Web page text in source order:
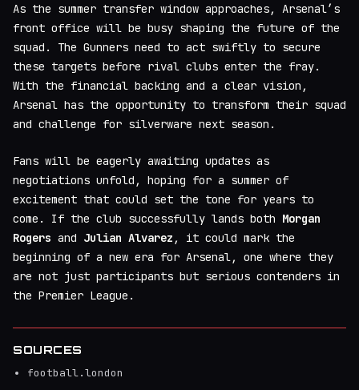
As the summer transfer window approaches, Arsenal’s
front office will be busy shaping the future of the
squad. The Gunners need to act swiftly to secure
these targets before rival clubs enter the fray.
With the financial backing and a clear vision,
Arsenal has the opportunity to transform their squad
and challenge for silverware next season.
Fans will be eagerly awaiting updates as
negotiations unfold, hoping for a summer of
excitement that could set the tone for years to
come. If the club successfully lands both Morgan
Rogers and Julian Alvarez , it could mark the
beginning of a new era for Arsenal, one where they
are not just participants but serious contenders in
the Premier League.
SOURCES
football.london